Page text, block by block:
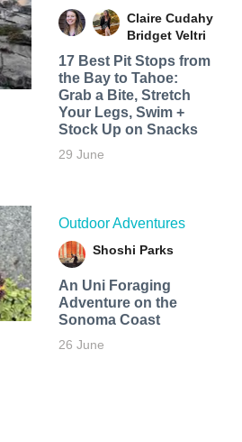
Claire Cudahy
Bridget Veltri
17 Best Pit Stops from
the Bay to Tahoe:
Grab a Bite, Stretch
Your Legs, Swim +
Stock Up on Snacks
29 June
Outdoor Adventures
Shoshi Parks
An Uni Foraging
Adventure on the
Sonoma Coast
26 June